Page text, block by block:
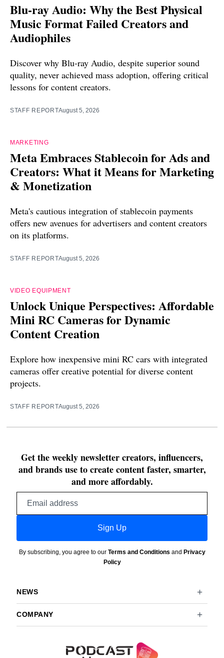
Blu-ray Audio: Why the Best Physical
Music Format Failed Creators and
Audiophiles
Discover why Blu-ray Audio, despite superior sound
quality, never achieved mass adoption, offering critical
lessons for content creators.
STAFF REPORTAugust 5, 2026
MARKETING
Meta Embraces Stablecoin for Ads and
Creators: What it Means for Marketing
& Monetization
Meta's cautious integration of stablecoin payments
offers new avenues for advertisers and content creators
on its platforms.
STAFF REPORTAugust 5, 2026
VIDEO EQUIPMENT
Unlock Unique Perspectives: Affordable
Mini RC Cameras for Dynamic
Content Creation
Explore how inexpensive mini RC cars with integrated
cameras offer creative potential for diverse content
projects.
STAFF REPORTAugust 5, 2026
Get the weekly newsletter creators, influencers,
and brands use to create content faster, smarter,
and more affordably.
Sign Up
By subscribing, you agree to our Terms and Conditions and Privacy
Policy
NEWS
COMPANY